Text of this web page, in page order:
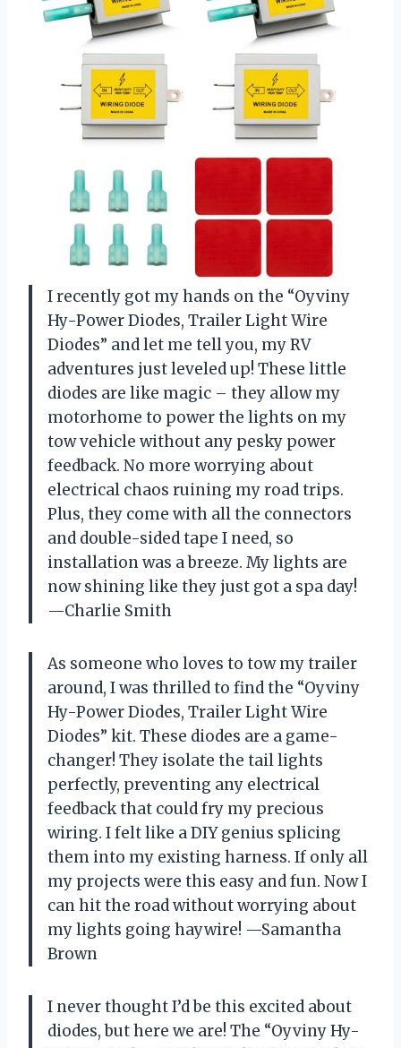
I recently got my hands on the “Oyviny
Hy-Power Diodes, Trailer Light Wire
Diodes” and let me tell you, my RV
adventures just leveled up! These little
diodes are like magic – they allow my
motorhome to power the lights on my
tow vehicle without any pesky power
feedback. No more worrying about
electrical chaos ruining my road trips.
Plus, they come with all the connectors
and double-sided tape I need, so
installation was a breeze. My lights are
now shining like they just got a spa day!
—Charlie Smith
As someone who loves to tow my trailer
around, I was thrilled to find the “Oyviny
Hy-Power Diodes, Trailer Light Wire
Diodes” kit. These diodes are a game-
changer! They isolate the tail lights
perfectly, preventing any electrical
feedback that could fry my precious
wiring. I felt like a DIY genius splicing
them into my existing harness. If only all
my projects were this easy and fun. Now I
can hit the road without worrying about
my lights going haywire! —Samantha
Brown
I never thought I’d be this excited about
diodes, but here we are! The “Oyviny Hy-